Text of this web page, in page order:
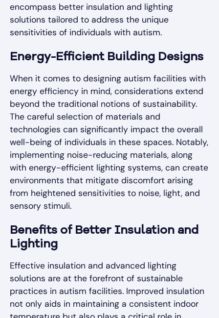
encompass better insulation and lighting
solutions tailored to address the unique
sensitivities of individuals with autism.
Energy-Efficient Building Designs
When it comes to designing autism facilities with
energy efficiency in mind, considerations extend
beyond the traditional notions of sustainability.
The careful selection of materials and
technologies can significantly impact the overall
well-being of individuals in these spaces. Notably,
implementing noise-reducing materials, along
with energy-efficient lighting systems, can create
environments that mitigate discomfort arising
from heightened sensitivities to noise, light, and
sensory stimuli.
Benefits of Better Insulation and
Lighting
Effective insulation and advanced lighting
solutions are at the forefront of sustainable
practices in autism facilities. Improved insulation
not only aids in maintaining a consistent indoor